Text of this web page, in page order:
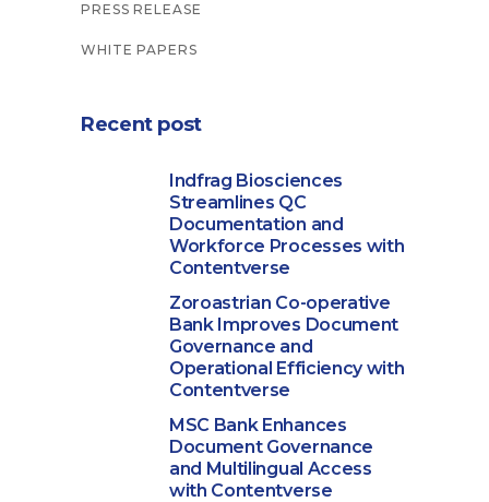
PRESS RELEASE
WHITE PAPERS
Recent post
Indfrag Biosciences
Streamlines QC
Documentation and
Workforce Processes with
Contentverse
Zoroastrian Co-operative
Bank Improves Document
Governance and
Operational Efficiency with
Contentverse
MSC Bank Enhances
Document Governance
and Multilingual Access
with Contentverse